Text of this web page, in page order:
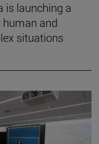
is launching a
and
situations